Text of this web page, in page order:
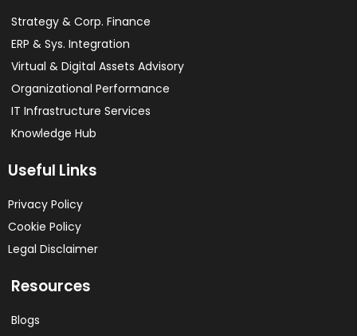
Strategy & Corp. Finance
ERP & Sys. Integration​
Virtual & Digital Assets Advisory
Organizational Performance
IT Infrastructure Services
Knowledge Hub
Useful Links
Privacy Policy
Cookie Policy
Legal Disclaimer
Resources
Blogs